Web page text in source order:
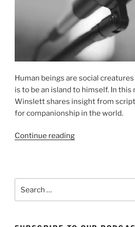
Human beings are social creatures
is to be an island to himself. In this
Winslett shares insight from
for companionship in the world.
Continue reading“The
for: